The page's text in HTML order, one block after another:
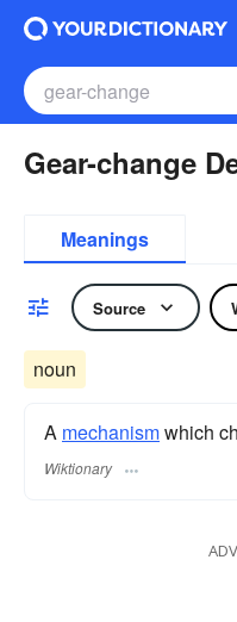
Gear-change
Meanings
Source
noun
A mechanismwhich
Wiktionary